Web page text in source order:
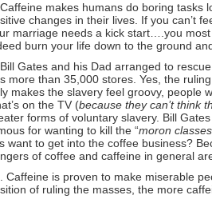
makes humans do boring tasks
changes in their lives. If you can’t
marriage needs a kick start….you
burn your life down to the ground
Gates and his Dad arranged to rescue
more than 35,000 stores. Yes, the
makes the slavery feel groovy, people
on the TV (because they can’t think
forms of voluntary slavery. Bill
for wanting to kill the “moron classes
want to get into the coffee business?
of coffee and caffeine in general
Caffeine is proven to make miserable
of ruling the masses, the more